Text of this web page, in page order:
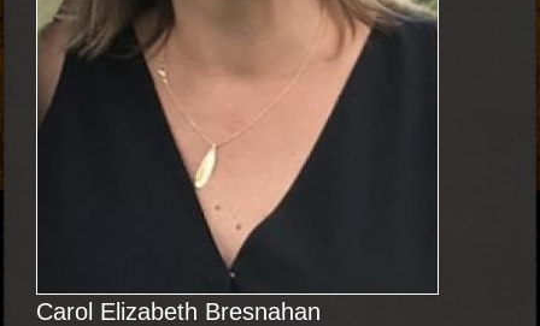
Carol Elizabeth Bresnahan